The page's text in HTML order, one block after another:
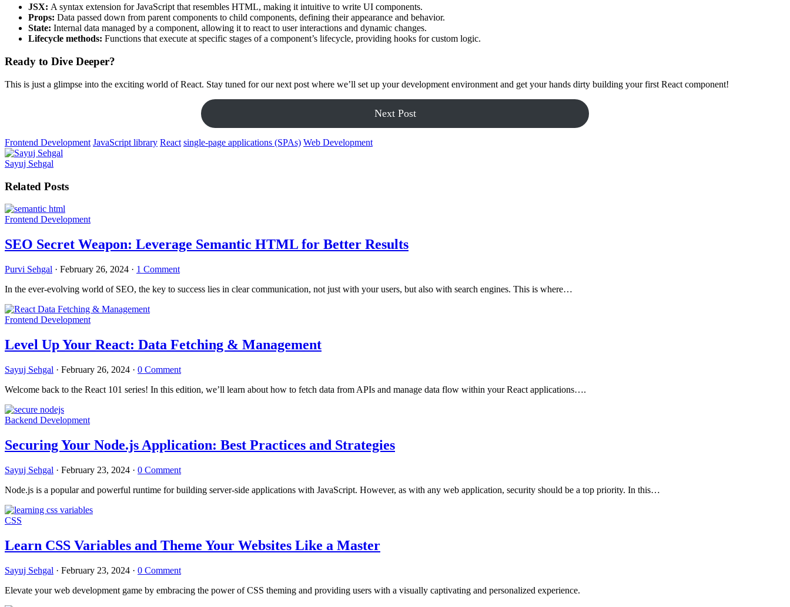
JSX: A syntax extension for JavaScript that resembles HTML, making it intuitive to write UI components.
Props: Data passed down from parent components to child components, defining their appearance and behavior.
State: Internal data managed by a component, allowing it to react to user interactions and dynamic changes.
Lifecycle methods: Functions that execute at specific stages of a component’s lifecycle, providing hooks for custom logic.
Ready to Dive Deeper?
This is just a glimpse into the exciting world of React. Stay tuned for our next post where we’ll set up your development environment and get your hands dirty building your first React component!
Next Post
Frontend Development JavaScript library React single-page applications (SPAs) Web Development
Sayuj Sehgal
Related Posts
Frontend Development
SEO Secret Weapon: Leverage Semantic HTML for Better Results
Purvi Sehgal · February 26, 2024 · 1 Comment
In the ever-evolving world of SEO, the key to success lies in clear communication, not just with your users, but also with search engines. This is where…
Frontend Development
Level Up Your React: Data Fetching & Management
Sayuj Sehgal · February 26, 2024 · 0 Comment
Welcome back to the React 101 series! In this edition, we’ll learn about how to fetch data from APIs and manage data flow within your React applications….
Backend Development
Securing Your Node.js Application: Best Practices and Strategies
Sayuj Sehgal · February 23, 2024 · 0 Comment
Node.js is a popular and powerful runtime for building server-side applications with JavaScript. However, as with any web application, security should be a top priority. In this…
CSS
Learn CSS Variables and Theme Your Websites Like a Master
Sayuj Sehgal · February 23, 2024 · 0 Comment
Elevate your web development game by embracing the power of CSS theming and providing users with a visually captivating and personalized experience.